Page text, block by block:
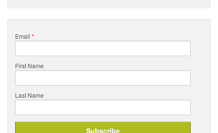
Email *
First Name
Last Name